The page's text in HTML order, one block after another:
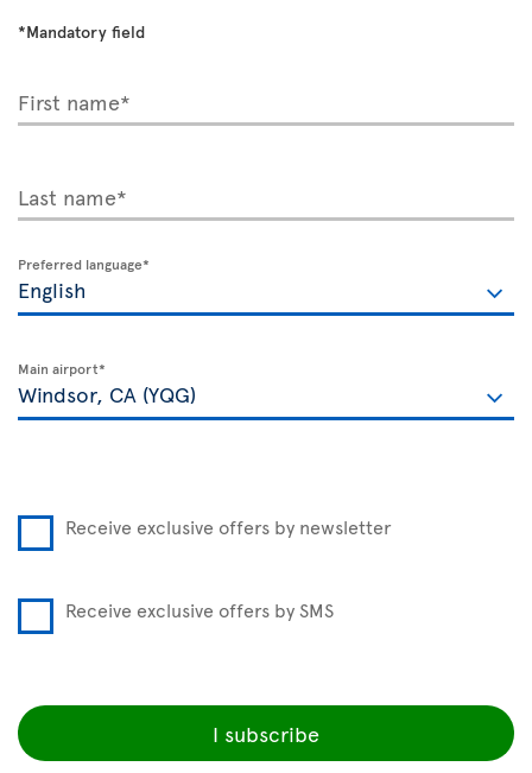
*Mandatory field
First name*
Last name*
Preferred language*
Main airport*
Receive exclusive offers by newsletter
Receive exclusive offers by SMS
I subscribe